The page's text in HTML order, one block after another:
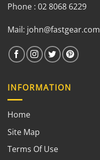
Phone : 02 8068 6229
Mail:
INFORMATION
Home
Site Map
Terms Of Use